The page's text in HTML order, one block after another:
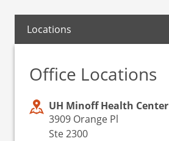
Locations
Office Locations
UH Minoff Health Center
3909 Orange Pl
Ste 2300